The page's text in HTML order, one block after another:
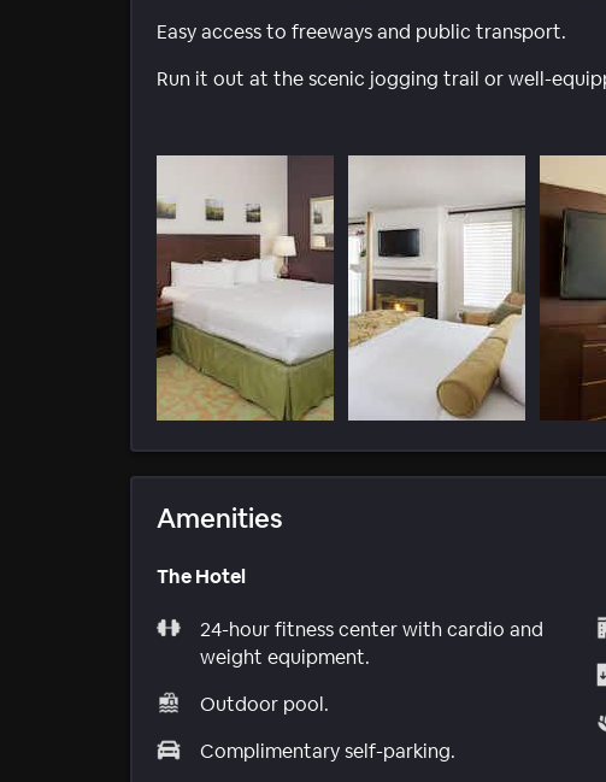
Easy access to freeways and public transport.
Run it out at the scenic jogging trail or well-
Amenities
The Hotel
24-hour fitness center with cardio and
weight equipment.
Outdoor pool.
Complimentary self-parking.